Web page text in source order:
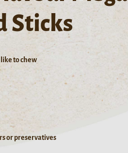
Sticks
to chew
or preservatives